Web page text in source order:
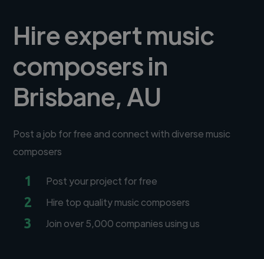
Hire expert music
composers in
Brisbane, AU
Post a job for free and connect with diverse music
composers
1 Post your project for free
2 Hire top quality music composers
3 Join over 5,000 companies using us